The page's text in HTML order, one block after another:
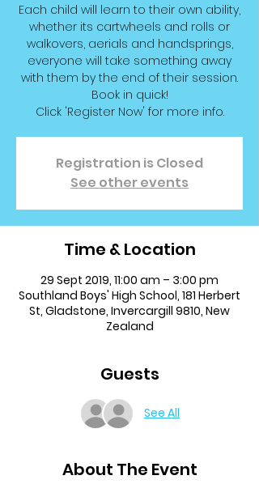
Each child will learn to their own ability,
whether its cartwheels and rolls or
walkovers, aerials and handsprings,
everyone will take something away
with them by the end of their session.
Book in quick!
Click 'Register Now' for more info.
Registration is Closed
See other events
Time & Location
29 Sept 2019, 11:00 am – 3:00 pm
Southland Boys' High School, 181 Herbert
St, Gladstone, Invercargill 9810, New
Zealand
Guests
See All
About The Event